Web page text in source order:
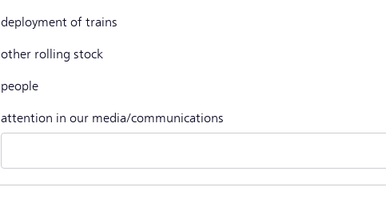
deployment of trains
other rolling stock
people
attention in our media/communications